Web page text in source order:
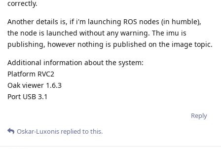
correctly.
Another details is, if i'm launching ROS nodes (in humble),
the node is launched without any warning. The imu is
publishing, however nothing is published on the image topic.
Additional information about the system:
Platform RVC2
Oak viewer 1.6.3
Port USB 3.1
Reply
Oskar-Luxonis replied to this.